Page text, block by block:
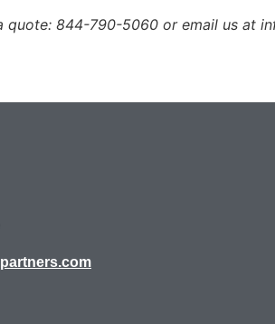
quote: 844-790-5060 or email us at